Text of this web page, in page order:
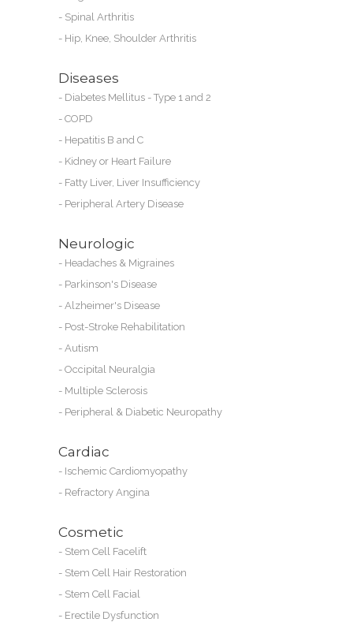
- Spinal Arthritis
- Hip, Knee, Shoulder Arthritis
Diseases
- Diabetes Mellitus - Type 1 and 2
- COPD
- Hepatitis B and C
- Kidney or Heart Failure
- Fatty Liver, Liver Insufficiency
- Peripheral Artery Disease
Neurologic
- Headaches & Migraines
- Parkinson's Disease
- Alzheimer's Disease
- Post-Stroke Rehabilitation
- Autism
- Occipital Neuralgia
- Multiple Sclerosis
- Peripheral & Diabetic Neuropathy
Cardiac
- Ischemic Cardiomyopathy
- Refractory Angina
Cosmetic
- Stem Cell Facelift
- Stem Cell Hair Restoration
- Stem Cell Facial
- Erectile Dysfunction